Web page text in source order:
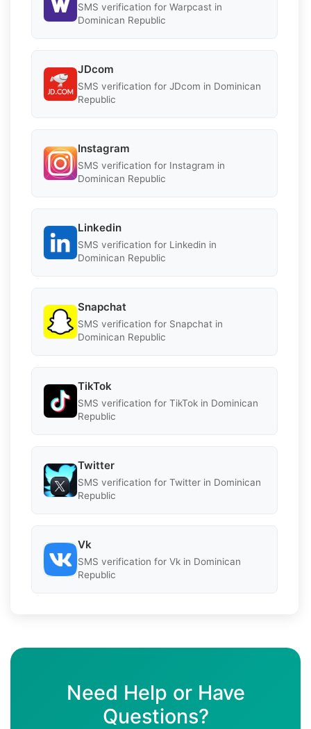
SMS verification for Warpcast in
Dominican Republic
JDcom
SMS verification for JDcom in Dominican
Republic
Instagram
SMS verification for Instagram in
Dominican Republic
Linkedin
SMS verification for Linkedin in
Dominican Republic
Snapchat
SMS verification for Snapchat in
Dominican Republic
TikTok
SMS verification for TikTok in Dominican
Republic
Twitter
SMS verification for Twitter in Dominican
Republic
Vk
SMS verification for Vk in Dominican
Republic
Need Help or Have
Questions?